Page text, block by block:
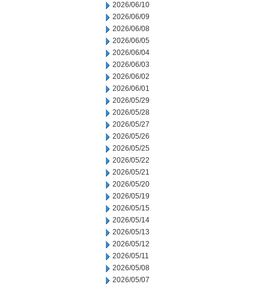
2026/06/10
2026/06/09
2026/06/08
2026/06/05
2026/06/04
2026/06/03
2026/06/02
2026/06/01
2026/05/29
2026/05/28
2026/05/27
2026/05/26
2026/05/25
2026/05/22
2026/05/21
2026/05/20
2026/05/19
2026/05/15
2026/05/14
2026/05/13
2026/05/12
2026/05/11
2026/05/08
2026/05/07